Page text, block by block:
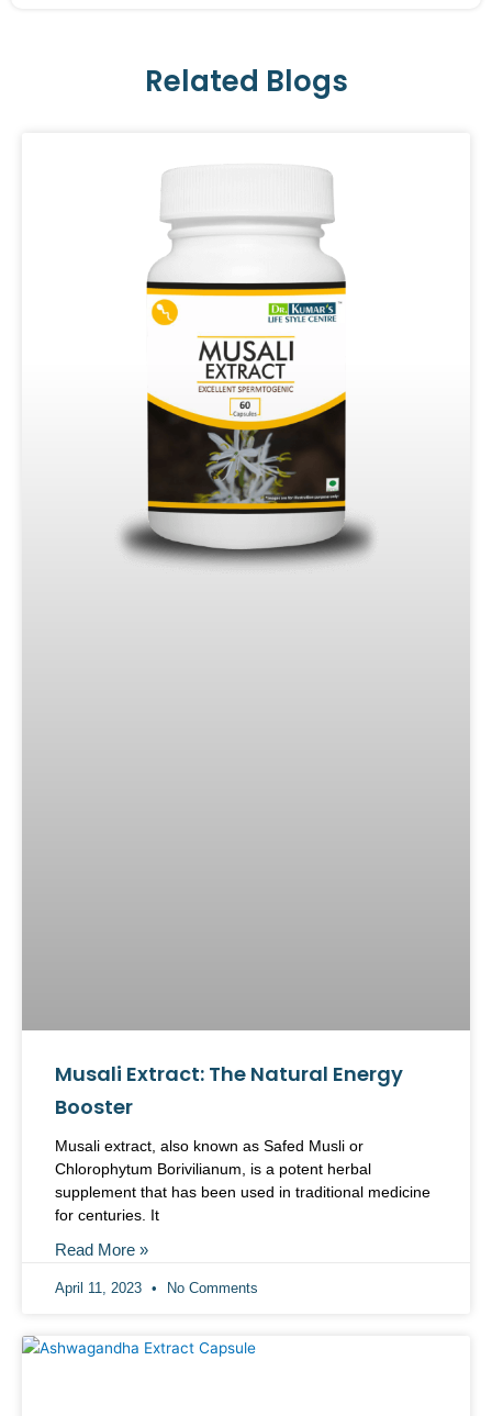
Related Blogs
Musali Extract: The Natural Energy
Booster
Musali extract, also known as Safed Musli or
Chlorophytum Borivilianum, is a potent herbal
supplement that has been used in traditional medicine
for centuries. It
Read More »
April 11, 2023 No Comments